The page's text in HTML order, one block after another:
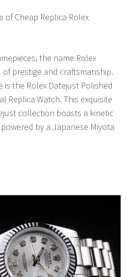
of Cheap Replica Rolex
the name Rolex
prestige and craftsmanship.
is the Rolex Datejust Polished
Replica Watch. This exquisite
collection boasts a kinetic
by a Japanese Miyota